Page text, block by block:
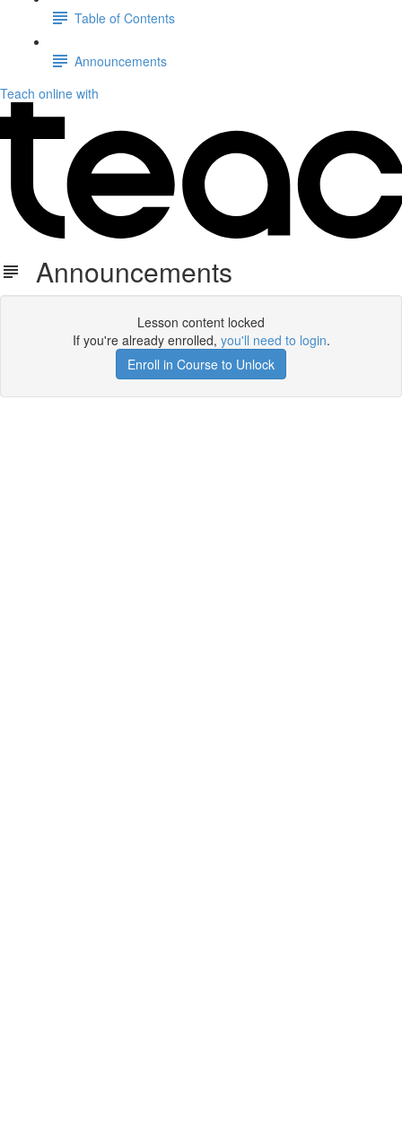
Table of Contents
Announcements
Teach online with
Announcements
Lesson content locked
If you're already enrolled, you'll need to login.
Enroll in Course to Unlock